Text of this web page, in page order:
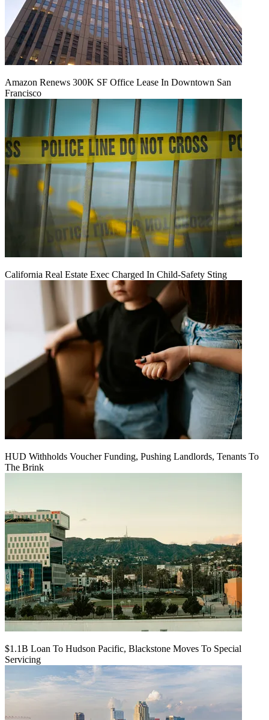
Amazon Renews 300K SF Office Lease In Downtown San
Francisco
California Real Estate Exec Charged In Child-Safety Sting
HUD Withholds Voucher Funding, Pushing Landlords, Tenants To
The Brink
$1.1B Loan To Hudson Pacific, Blackstone Moves To Special
Servicing